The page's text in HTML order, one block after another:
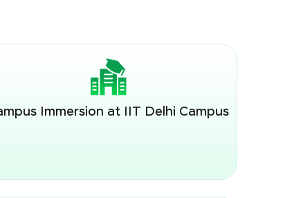
Immersion at IIT Delhi Campus